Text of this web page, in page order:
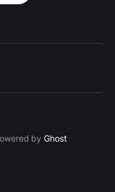
byGhost